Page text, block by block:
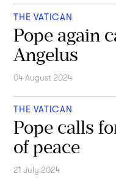
THE VATICAN
Pope again
Angelus
04 August 2024
THE VATICAN
Pope calls
of peace
21 July 2024